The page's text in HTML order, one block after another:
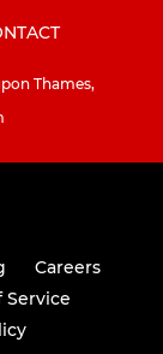
Thames,
Careers
Service